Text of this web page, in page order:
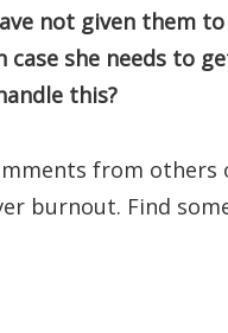
not given them
she needs to
this?
from
burnout. Find